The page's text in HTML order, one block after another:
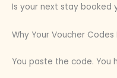
Is your next stay booked
Why Your Voucher
You paste the code. You